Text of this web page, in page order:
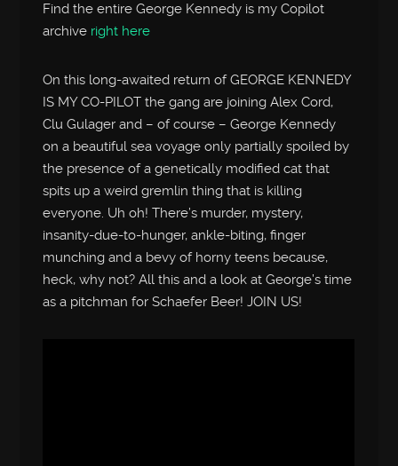
Find the entire George Kennedy is my Copilot
archive right here
On this long-awaited return of GEORGE KENNEDY
IS MY CO-PILOT the gang are joining Alex Cord,
Clu Gulager and – of course – George Kennedy
on a beautiful sea voyage only partially spoiled by
the presence of a genetically modified cat that
spits up a weird gremlin thing that is killing
everyone. Uh oh! There’s murder, mystery,
insanity-due-to-hunger, ankle-biting, finger
munching and a bevy of horny teens because,
heck, why not? All this and a look at George’s time
as a pitchman for Schaefer Beer! JOIN US!